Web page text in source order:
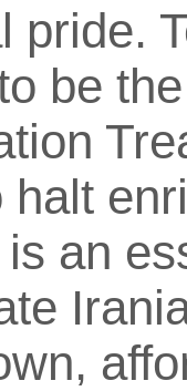
pride.
be
halt
an